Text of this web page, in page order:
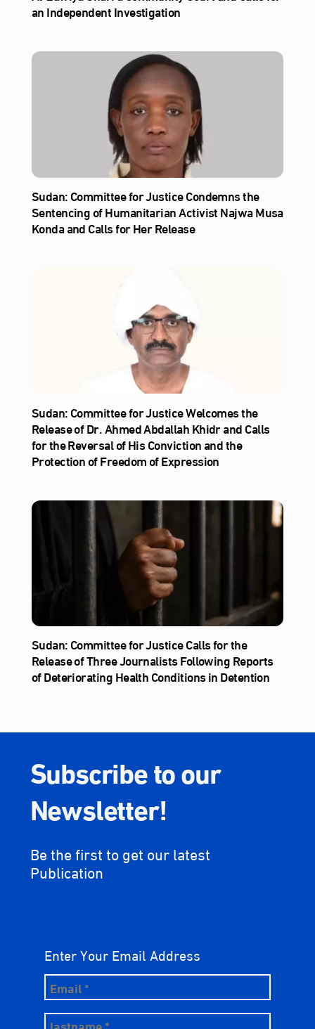
an Independent Investigation
Sudan: Committee for Justice Condemns the
Sentencing of Humanitarian Activist Najwa Musa
Konda and Calls for Her Release
Sudan: Committee for Justice Welcomes the
Release of Dr. Ahmed Abdallah Khidr and Calls
for the Reversal of His Conviction and the
Protection of Freedom of Expression
Sudan: Committee for Justice Calls for the
Release of Three Journalists Following Reports
of Deteriorating Health Conditions in Detention
Subscribe to our
Newsletter!
Be the first to get our latest
Publication
Enter Your Email Address